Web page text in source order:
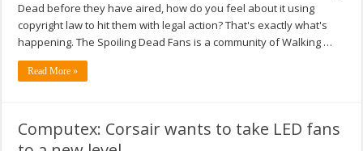
Dead before they have aired, how do you feel about it using
copyright law to hit them with legal action? That's exactly what's
happening. The Spoiling Dead Fans is a community of Walking …
Read More »
Computex: Corsair wants to take LED fans